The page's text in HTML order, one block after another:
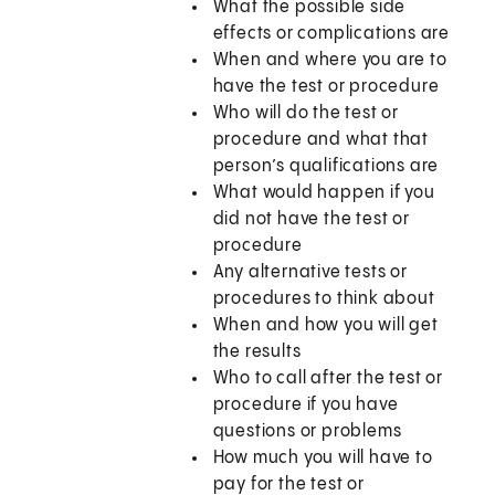
What the possible side
effects or complications are
When and where you are to
have the test or procedure
Who will do the test or
procedure and what that
person’s qualifications are
What would happen if you
did not have the test or
procedure
Any alternative tests or
procedures to think about
When and how you will get
the results
Who to call after the test or
procedure if you have
questions or problems
How much you will have to
pay for the test or